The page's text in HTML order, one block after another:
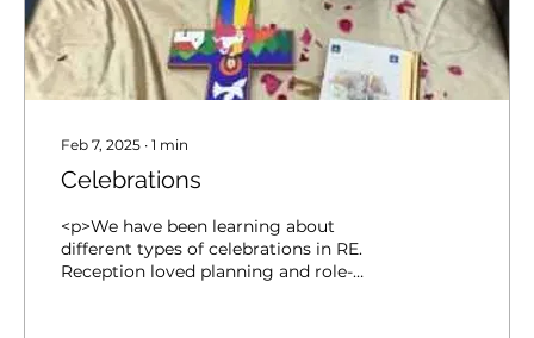
Feb 7, 2025 ∙ 1 min
Celebrations
<p>We have been learning about
different types of celebrations in RE.
Reception loved planning and role-